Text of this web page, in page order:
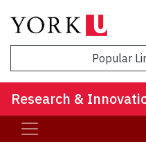
Popular
Research &